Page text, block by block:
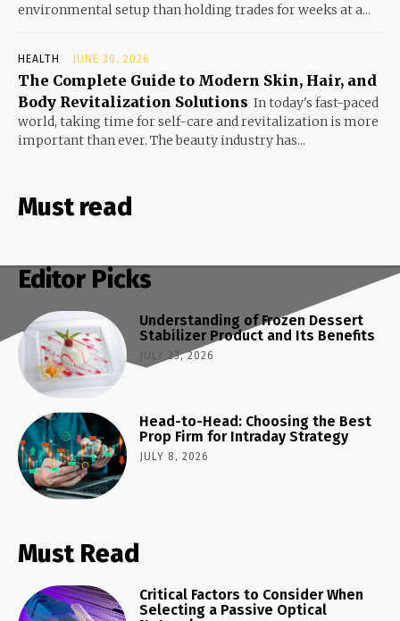
environmental setup than holding trades for weeks at a...
HEALTH JUNE 30, 2026
The Complete Guide to Modern Skin, Hair, and
Body Revitalization Solutions In today's fast-paced
world, taking time for self-care and revitalization is more
important than ever. The beauty industry has...
Must read
Editor Picks
Understanding of Frozen Dessert
Stabilizer Product and Its Benefits
JULY 23, 2026
Head-to-Head: Choosing the Best
Prop Firm for Intraday Strategy
JULY 8, 2026
Must Read
Critical Factors to Consider When
Selecting a Passive Optical